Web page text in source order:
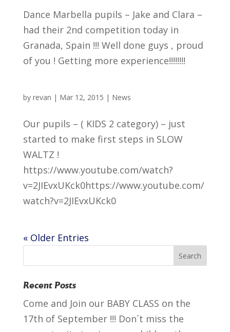
Dance Marbella pupils – Jake and Clara –
had their 2nd competition today in
Granada, Spain !!! Well done guys , proud
of you ! Getting more experience!!!!!!!!
by revan | Mar 12, 2015 | News
Our pupils – ( KIDS 2 category) – just
started to make first steps in SLOW
WALTZ !
https://www.youtube.com/watch?
v=2JIEvxUKck0https://www.youtube.com/
watch?v=2JIEvxUKck0
« Older Entries
Recent Posts
Come and Join our BABY CLASS on the
17th of September !!! Don´t miss the